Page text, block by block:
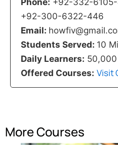
+92-300-6322-446
Email:
Students Served: 10
Daily Learners: 50,000
Offered Courses: Visit
More Courses